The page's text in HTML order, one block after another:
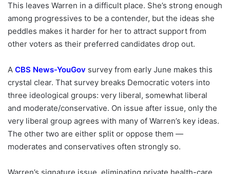
This leaves Warren in a difficult place. She’s strong enough
among progressives to be a contender, but the ideas she
peddles makes it harder for her to attract support from
other voters as their preferred candidates drop out.
A CBS News-YouGov survey from early June makes this
crystal clear. That survey breaks Democratic voters into
three ideological groups: very liberal, somewhat liberal
and moderate/conservative. On issue after issue, only the
very liberal group agrees with many of Warren’s key ideas.
The other two are either split or oppose them —
moderates and conservatives often strongly so.